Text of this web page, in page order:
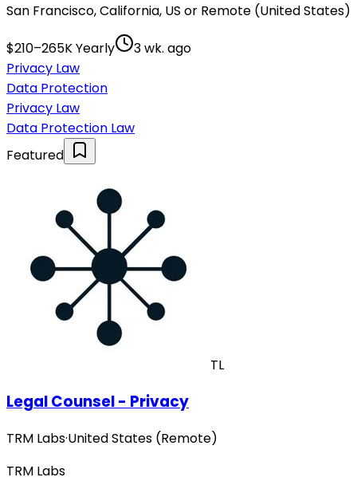
San Francisco, California, US or Remote (United States)
$210–265K Yearly
3 wk. ago
Privacy Law
Data Protection
Privacy Law
Data Protection Law
Featured
TL
Legal Counsel - Privacy
TRM Labs·United States (Remote)
TRM Labs